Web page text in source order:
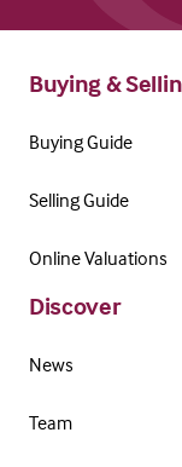
Buying &
Buying Guide
Selling Guide
Online Valuations
Discover
News
Team